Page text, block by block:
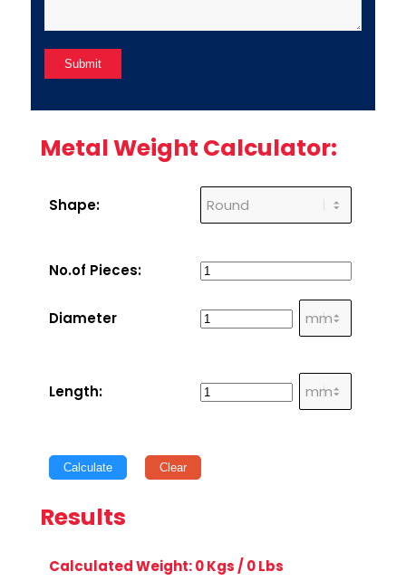
Metal Weight Calculator:
Shape:
No.of Pieces:
Diameter
Length:
Calculate Clear
Results
Calculated Weight:0Kgs / 0Lbs